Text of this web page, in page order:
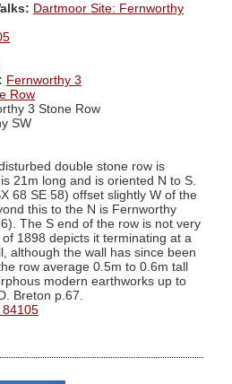
Dartmoor Site: Fernworthy
Fernworthy 3
Row
3 Stone Row
SW
disturbed double stone row is
21m long and is oriented N to S.
68 SE 58) offset slightly W of the
this to the N is Fernworthy
The S end of the row is not very
1898 depicts it terminating at a
although the wall has since been
row average 0.5m to 0.6m tall
modern earthworks up to
Breton p.67.
84105